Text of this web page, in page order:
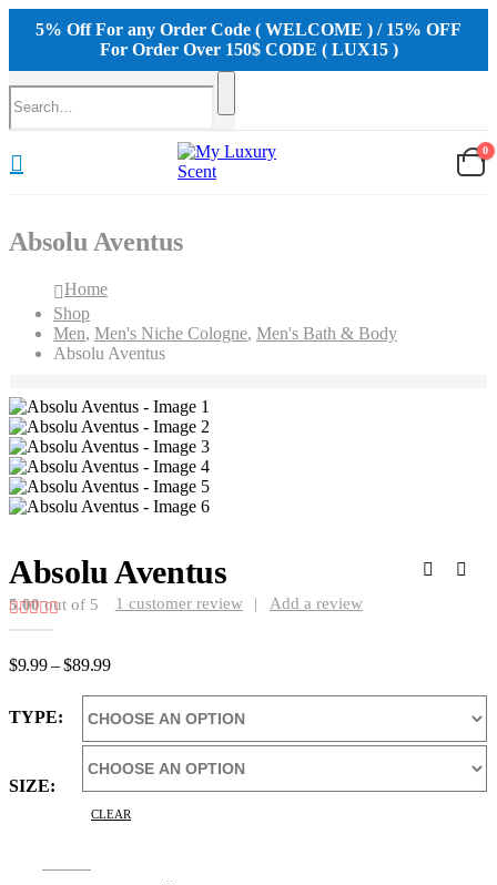
5% Off For any Order Code ( WELCOME ) / 15% OFF
For Order Over 150$ CODE ( LUX15 )
0
Absolu Aventus
Home
Shop
Men, Men's Niche Cologne, Men's Bath & Body
Absolu Aventus
Absolu Aventus
5.00out of 5 1 customer review | Add a review
$9.99 – $89.99Price
through
$89.99
TYPE
SIZE
CLEAR